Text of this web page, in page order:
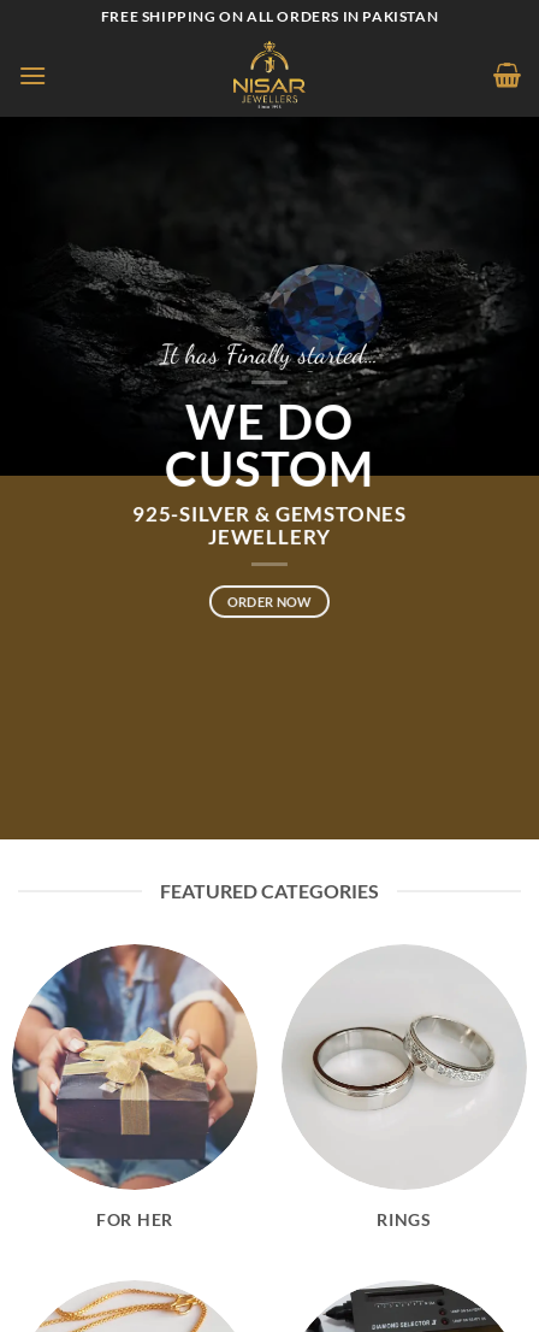
content
FREE SHIPPING ON ALL ORDERS IN PAKISTAN
It has Finally started…
WE DO
CUSTOM
925-SILVER & GEMSTONES
JEWELLERY
ORDER NOW
FEATURED CATEGORIES
FOR HER RINGS